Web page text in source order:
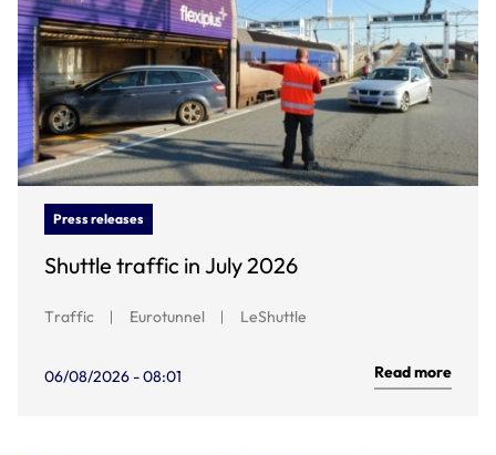
Press releases
Shuttle traffic in July 2026
Traffic Eurotunnel LeShuttle
06/08/2026 - 08:01 Read more